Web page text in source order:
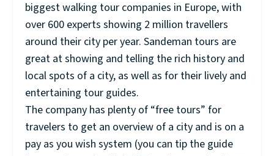
biggest walking tour companies in Europe, with
over 600 experts showing 2 million travellers
around their city per year. Sandeman tours are
great at showing and telling the rich history and
local spots of a city, as well as for their lively and
entertaining tour guides.
The company has plenty of “free tours” for
travelers to get an overview of a city and is on a
pay as you wish system (you can tip the guide